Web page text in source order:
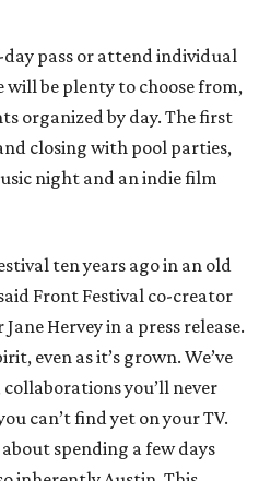
pass or attend individual
will be plenty to choose from,
organized by day. The first
closing with pool parties,
night and an indie film
ten years ago in an old
Front Festival co-creator
Hervey in a press release.
even as it’s grown. We’ve
you’ll never
can’t find yet on your TV.
spending a few days